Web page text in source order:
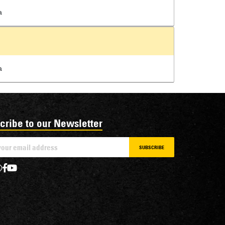
to our Newsletter
SUBSCRIBE